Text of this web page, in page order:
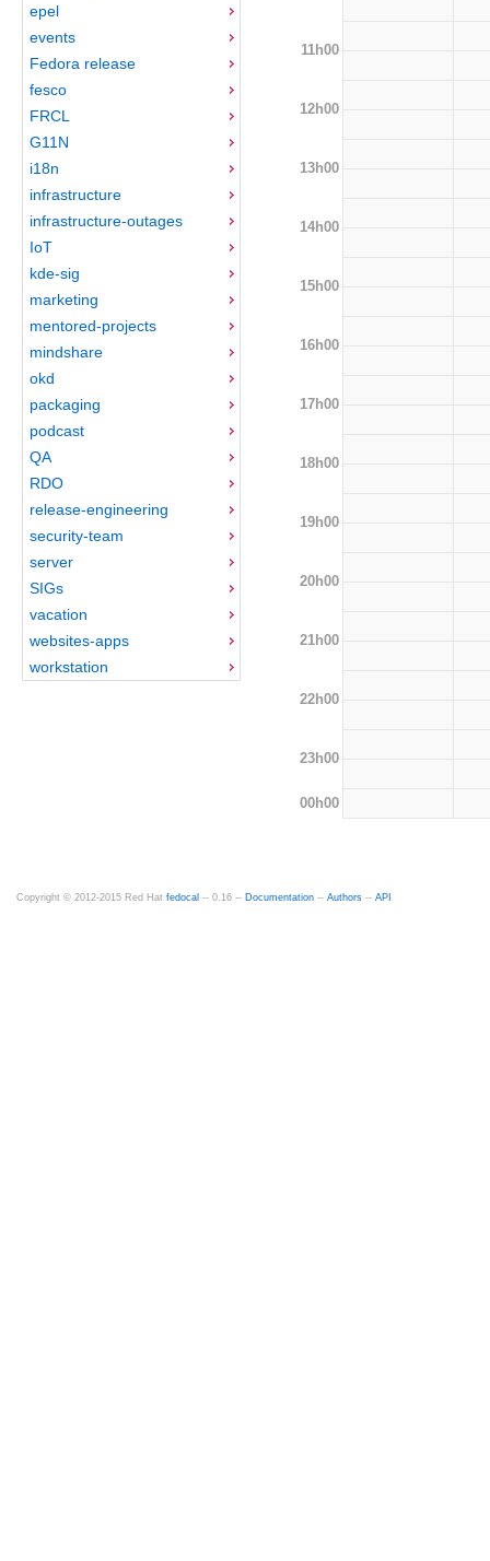
epel
events
Fedora release
fesco
FRCL
G11N
i18n
infrastructure
infrastructure-outages
IoT
kde-sig
marketing
mentored-projects
mindshare
okd
packaging
podcast
QA
RDO
release-engineering
security-team
server
SIGs
vacation
websites-apps
workstation
11h00
12h00
13h00
14h00
15h00
16h00
17h00
18h00
19h00
20h00
21h00
22h00
23h00
00h00
Copyright © 2012-2015 Red Hat fedocal -- 0.16 -- Documentation -- Authors -- API